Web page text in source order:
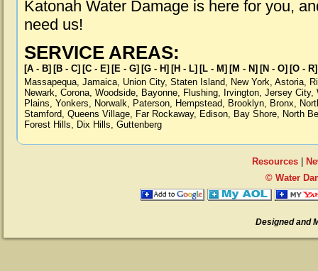
Katonah Water Damage is here for you,
need us!
SERVICE AREAS:
[A - B] [B - C] [C - E] [E - G] [G - H] [H - L] [L - M] [M - N] [N - O] [O - R]
Massapequa, Jamaica, Union City, Staten Island, New York, Astoria,
Newark, Corona, Woodside, Bayonne, Flushing, Irvington, Jersey City,
Plains, Yonkers, Norwalk, Paterson, Hempstead, Brooklyn, Bronx,
Stamford, Queens Village, Far Rockaway, Edison, Bay Shore, North
Forest Hills, Dix Hills, Guttenberg
Resources|
© Water
Designed and